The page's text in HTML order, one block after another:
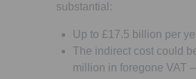
substantial:
Up to £17.5 billion per
The indirect cost could
million in foregone VAT